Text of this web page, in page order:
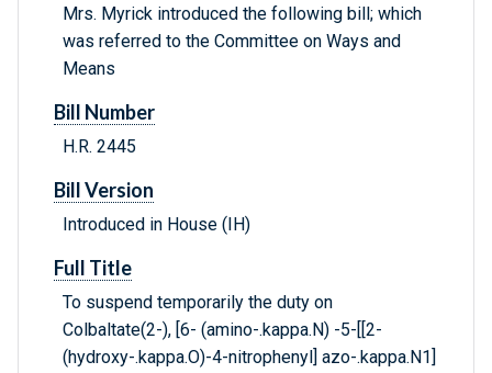
Mrs. Myrick introduced the following bill; which
was referred to the Committee on Ways and
Means
Bill Number
H.R. 2445
Bill Version
Introduced in House (IH)
Full Title
To suspend temporarily the duty on
Colbaltate(2-), [6- (amino-.kappa.N) -5-[[2-
(hydroxy-.kappa.O)-4-nitrophenyl] azo-.kappa.N1]